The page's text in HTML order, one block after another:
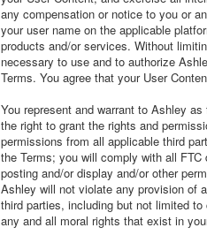
any compensation or notice to you or
your user name on the applicable
products and/or services. Without
necessary to use and to authorize
Terms. You agree that your User
You represent and warrant to Ashley
the right to grant the rights and
permissions from all applicable third
the Terms; you will comply with all
posting and/or display and/or other
Ashley will not violate any provision of
third parties, including but not limited
any and all moral rights that exist in